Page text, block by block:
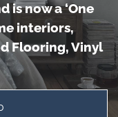
is now a ‘One
interiors,
Flooring, Vinyl